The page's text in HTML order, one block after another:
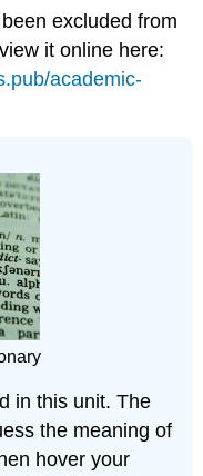
excluded from
it online here:
academic-
in this unit. The
the meaning of
hover your